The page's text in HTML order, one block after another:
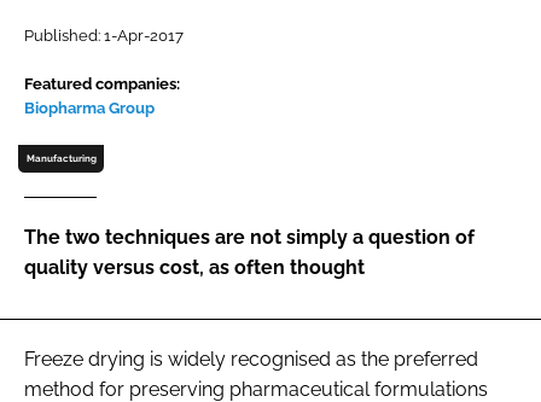
Password
Password
Remember me
Published: 1-Apr-2017
Featured companies:
Biopharma Group
Manufacturing
The two techniques are not simply a question of
quality versus cost, as often thought
Freeze drying is widely recognised as the preferred
method for preserving pharmaceutical formulations